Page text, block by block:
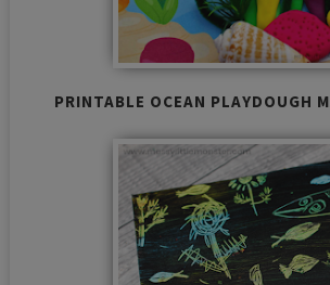
PRINTABLE OCEAN PLAYDOUGH